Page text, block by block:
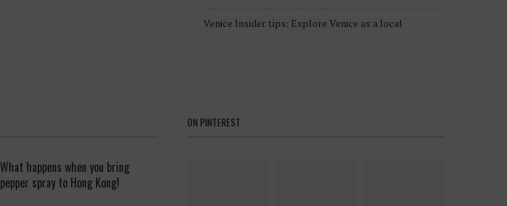
Venice Insider tips: Explore Venice as a local
What happens when you bring
pepper spray to Hong Kong!
ON PINTEREST